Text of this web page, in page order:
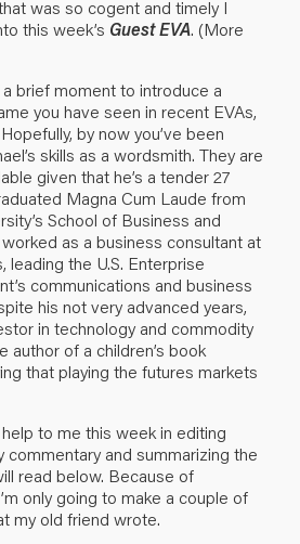
was so cogent and timely I
this week’s Guest EVA. (More
brief moment to introduce a
you have seen in recent EVAs,
by now you’ve been
skills as a wordsmith. They are
given that he’s a tender 27
Magna Cum Laude from
School of Business and
as a business consultant at
leading the U.S. Enterprise
communications and business
his not very advanced years,
in technology and commodity
author of a children’s book
that playing the futures markets
to me this week in editing
commentary and summarizing the
read below. Because of
only going to make a couple of
my old friend wrote.